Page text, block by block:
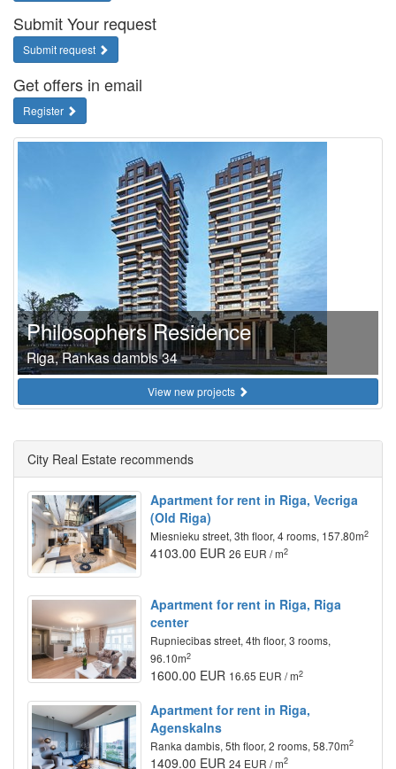
Submit Your request
Submit request
Get offers in email
Register
Philosophers Residence
Riga, Rankas dambis 34
View new projects
City Real Estate recommends
Apartment for rent in Riga, Vecriga
(Old Riga)
Miesnieku street, 3th floor, 4 rooms, 157.80m2
4103.00 EUR 26 EUR / m2
Apartment for rent in Riga, Riga
center
Rupniecibas street, 4th floor, 3 rooms,
96.10m2
1600.00 EUR 16.65 EUR / m2
Apartment for rent in Riga,
Agenskalns
Ranka dambis, 5th floor, 2 rooms, 58.70m2
1409.00 EUR 24 EUR / m2